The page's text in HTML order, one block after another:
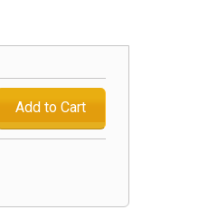
Add to Cart